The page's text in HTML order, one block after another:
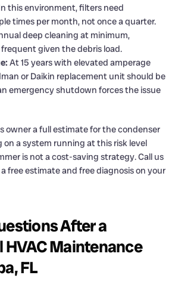
this environment, filters need
times per month, not once a quarter.
deep cleaning at minimum,
given the debris load.
At 15 years with elevated amperage
or Daikin replacement unit should be
emergency shutdown forces the issue
owner a full estimate for the condenser
a system running at this risk level
is not a cost-saving strategy. Call us
free estimate and free diagnosis on your
After a
Maintenance
FL